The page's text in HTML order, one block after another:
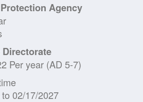
Agency
Per year (AD 5-7)
02/17/2027